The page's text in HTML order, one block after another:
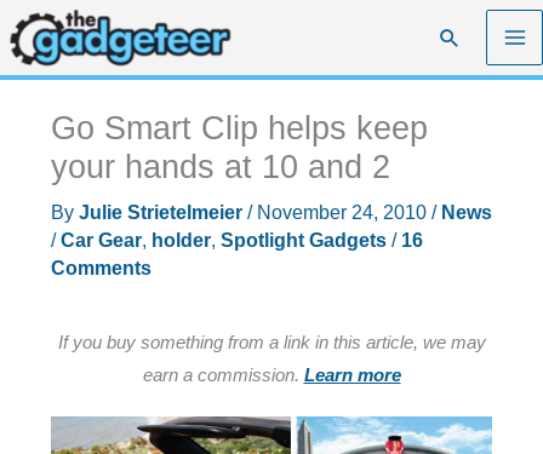
Skip
to
content
Search
Go Smart Clip helps keep
your hands at 10 and 2
By Julie Strietelmeier / November 24, 2010 / News
/Car Gear, holder, Spotlight Gadgets/ 16
Comments
If you buy something from a link in this article, we may
earn a commission. Learn more